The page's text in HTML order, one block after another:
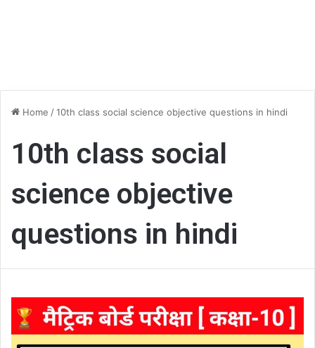
Home /10th class social science objective questions in hindi
10th class social
science objective
questions in hindi